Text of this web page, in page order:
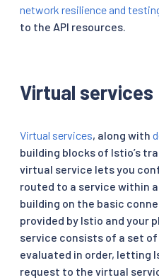
network resilience and
to the API resources.
Virtual services
Virtual services, along with
building blocks of Istio’s
virtual service lets you
routed to a service within
building on the basic
provided by Istio and your
service consists of a set
evaluated in order, letting
request to the virtual